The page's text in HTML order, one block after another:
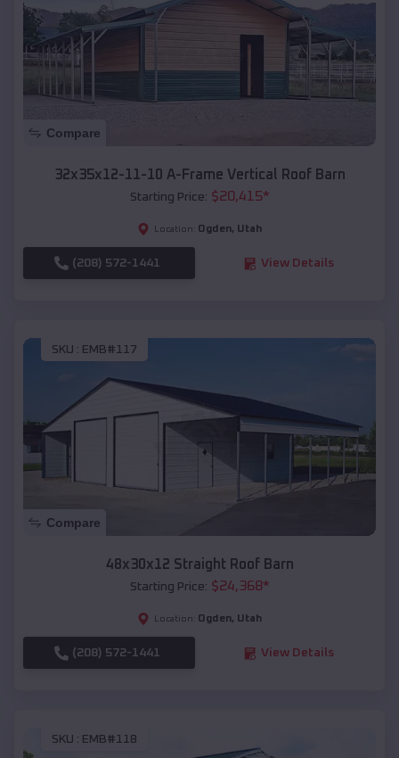
Compare
32x35x12-11-10 A-Frame Vertical Roof Barn
Starting Price: $20,415*
Location: Ogden, Utah
(208) 572-1441 View Details
SKU : EMB#117
Compare
48x30x12 Straight Roof Barn
Starting Price: $24,368*
Location: Ogden, Utah
(208) 572-1441 View Details
SKU : EMB#118